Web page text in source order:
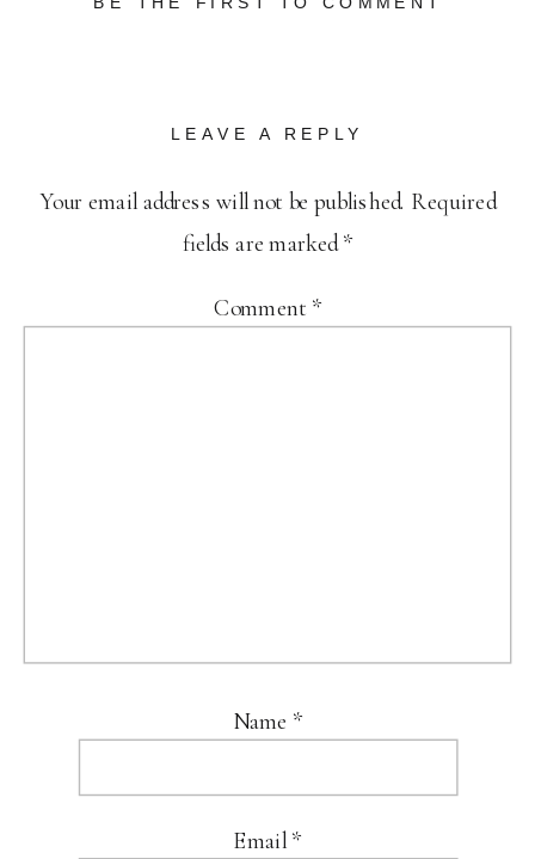
LEAVE A REPLY
Your email address will not be published. Required
fields are marked*
Comment *
Name *
Email *